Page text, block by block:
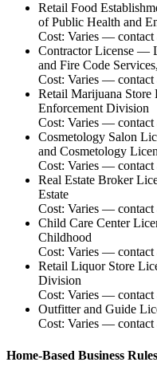
Retail Food
of Public Health and
Cost: Varies — contact
Contractor License —
and Fire Code
Cost: Varies — contact
Retail Marijuana Store
Enforcement Division
Cost: Varies — contact
Cosmetology Salon
and Cosmetology
Cost: Varies — contact
Real Estate Broker
Estate
Cost: Varies — contact
Child Care Center
Childhood
Cost: Varies — contact
Retail Liquor Store
Division
Cost: Varies — contact
Outfitter and Guide
Cost: Varies — contact
Home-Based Business Rules